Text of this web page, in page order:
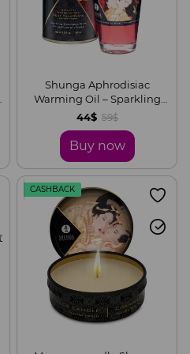
Shunga Aphrodisiac
Warming Oil – Sparkling
Strawberry Wine (100 ml)
44$ 59$
Buy now
CASHBACK